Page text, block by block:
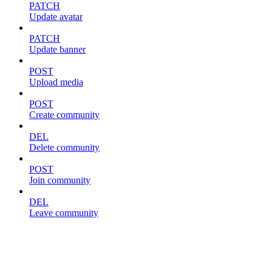
PATCH
Update avatar
PATCH
Update banner
POST
Upload media
POST
Create community
DEL
Delete community
POST
Join community
DEL
Leave community